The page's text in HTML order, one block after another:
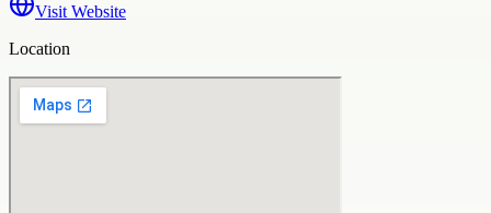
Visit Website
Location